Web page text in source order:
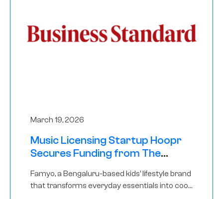
March 19, 2026
Music Licensing Startup Hoopr
Secures Funding from The
A Round
Famyo, a Bengaluru-based kids’ lifestyle brand
that transforms everyday essentials into cool